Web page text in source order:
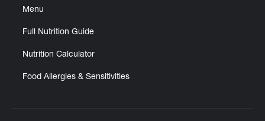
Menu
Full Nutrition Guide
Nutrition Calculator
Food Allergies & Sensitivities